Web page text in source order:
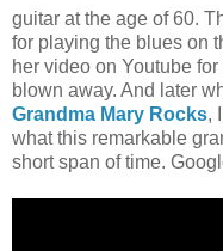
guitar at the age of 60.
for playing the blues on
her video on Youtube
blown away. And later
Grandma Mary Rocks,
what this remarkable
short span of time.